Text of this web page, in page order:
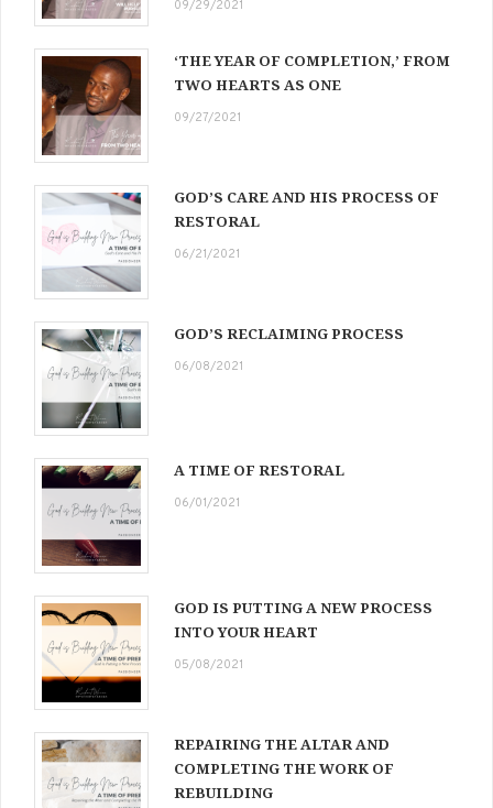
09/29/2021
‘THE YEAR OF COMPLETION,’ FROM
TWO HEARTS AS ONE
09/27/2021
GOD’S CARE AND HIS PROCESS OF
RESTORAL
06/21/2021
GOD’S RECLAIMING PROCESS
06/08/2021
A TIME OF RESTORAL
06/01/2021
GOD IS PUTTING A NEW PROCESS
INTO YOUR HEART
05/08/2021
REPAIRING THE ALTAR AND
COMPLETING THE WORK OF
REBUILDING